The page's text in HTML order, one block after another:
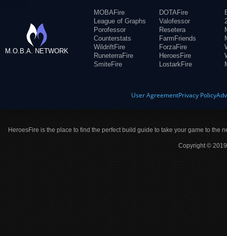
M.O.B.A. NETWORK
MOBAFire
League of Graphs
Porofessor
Counterstats
WildriftFire
RuneterraFire
SmiteFire
DOTAFire
Valofessor
Resetera
FarmFriends
ForzaFire
HeroesFire
LostarkFire
User AgreementPrivacy Policy
HeroesFire is the place to find the perfect build guide to take your game to the
Copyright ©